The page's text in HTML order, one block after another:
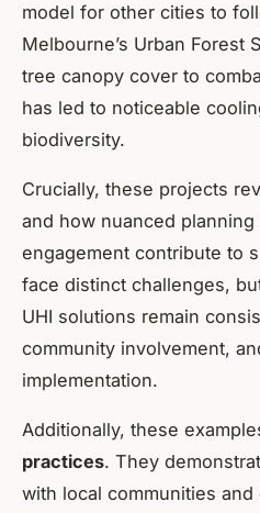
model for other cities to
Melbourne’s Urban Forest
tree canopy cover to
has led to noticeable
biodiversity.
Crucially, these projects
and how nuanced
engagement contribute to
face distinct challenges,
UHI solutions remain
community involvement,
implementation.
Additionally, these
practices. They
with local communities